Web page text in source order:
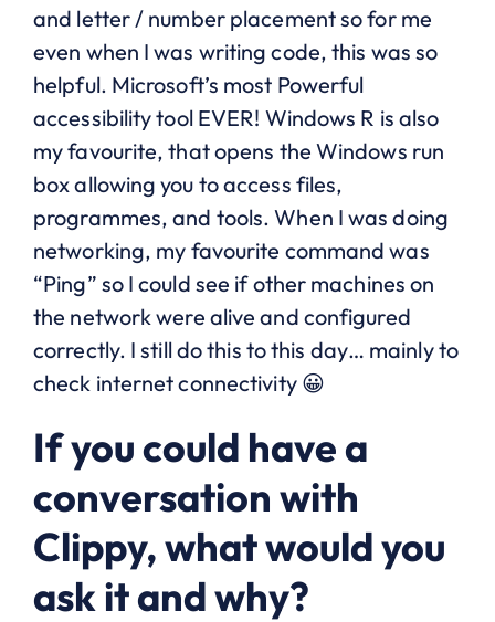
and letter / number placement so for me
even when I was writing code, this was so
helpful. Microsoft’s most Powerful
accessibility tool EVER! Windows R is also
my favourite, that opens the Windows run
box allowing you to access files,
programmes, and tools. When I was doing
networking, my favourite command was
“Ping” so I could see if other machines on
the network were alive and configured
correctly. I still do this to this day… mainly to
check internet connectivity 😀
If you could have a
conversation with
Clippy, what would you
ask it and why?